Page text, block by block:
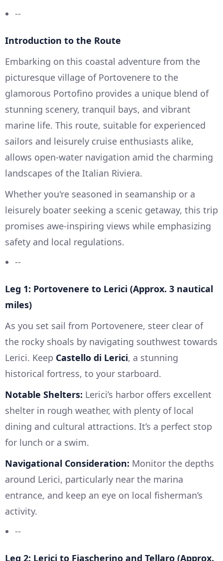
--
Introduction to the Route
Embarking on this coastal adventure from the
picturesque village of Portovenere to the
glamorous Portofino provides a unique blend of
stunning scenery, tranquil bays, and vibrant
marine life. This route, suitable for experienced
sailors and leisurely cruise enthusiasts alike,
allows open-water navigation amid the charming
landscapes of the Italian Riviera.
Whether you're seasoned in seamanship or a
leisurely boater seeking a scenic getaway, this trip
promises awe-inspiring views while emphasizing
safety and local regulations.
--
Leg 1: Portovenere to Lerici (Approx. 3 nautical
miles)
As you set sail from Portovenere, steer clear of
the rocky shoals by navigating southwest towards
Lerici. Keep Castello di Lerici, a stunning
historical fortress, to your starboard.
Notable Shelters: Lerici’s harbor offers excellent
shelter in rough weather, with plenty of local
dining and cultural attractions. It’s a perfect stop
for lunch or a swim.
Navigational Consideration: Monitor the depths
around Lerici, particularly near the marina
entrance, and keep an eye on local fisherman’s
activity.
--
Leg 2: Lerici to Fiascherino and Tellaro (Approx.